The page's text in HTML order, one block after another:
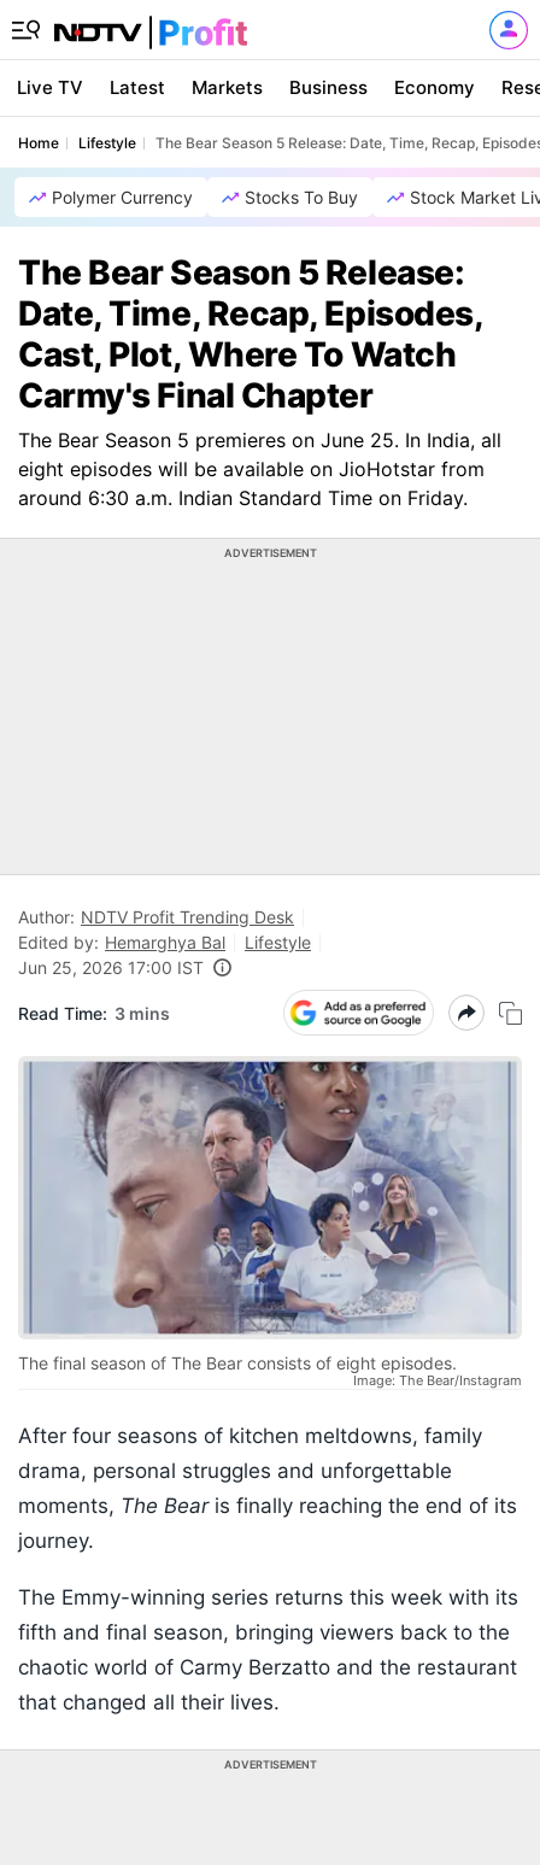
Live TV Latest Markets Business Economy
Home Lifestyle The Bear Season 5 Release: Date, Time, Recap,
Polymer Currency Stocks To Buy Stock Market
The Bear Season 5 Release:
Date, Time, Recap, Episodes,
Cast, Plot, Where To Watch
Carmy's Final Chapter
The Bear Season 5 premieres on June 25. In India, all
eight episodes will be available on JioHotstar from
around 6:30 a.m. Indian Standard Time on Friday.
ADVERTISEMENT
Author: NDTV Profit Trending Desk
Edited by: Hemarghya Bal
Lifestyle
Jun 25, 2026 17:00 IST
Read Time: 3 mins
The final season of The Bear consists of eight episodes.
Image: The Bear/Instagram
After four seasons of kitchen meltdowns, family
drama, personal struggles and unforgettable
moments, The Bearis finally reaching the end of its
journey.
The Emmy-winning series returns this week with its
fifth and final season, bringing viewers back to the
chaotic world of Carmy Berzatto and the restaurant
that changed all their lives.
ADVERTISEMENT